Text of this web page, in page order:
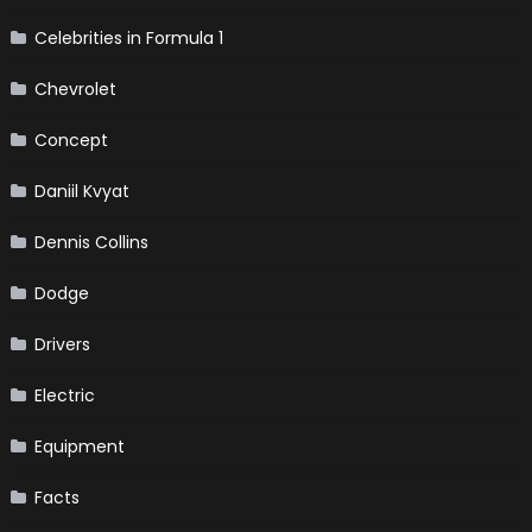
Celebrities in Formula 1
Chevrolet
Concept
Daniil Kvyat
Dennis Collins
Dodge
Drivers
Electric
Equipment
Facts